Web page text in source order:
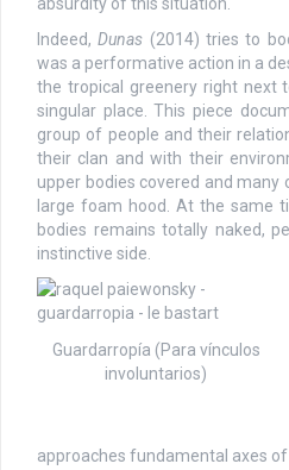
Indeed,Dunas (2014) tries to
was a performative action in a
the tropical greenery right next
singular place. This piece
group of people and their
their clan and with their
upper bodies covered and many
large foam hood. At the same
bodies remains totally naked,
instinctive side.
Guardarropía (Para vínculos
involuntarios)
approaches fundamental axes